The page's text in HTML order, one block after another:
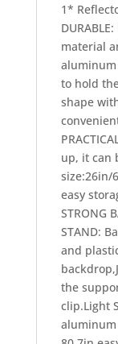
up, it can
size:26in/
easy
STRONG
STAND:
and
the
clip.Light
aluminum
quick and
WIDE
live
reduce